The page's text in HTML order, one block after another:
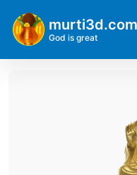
murti3d.com
God is great